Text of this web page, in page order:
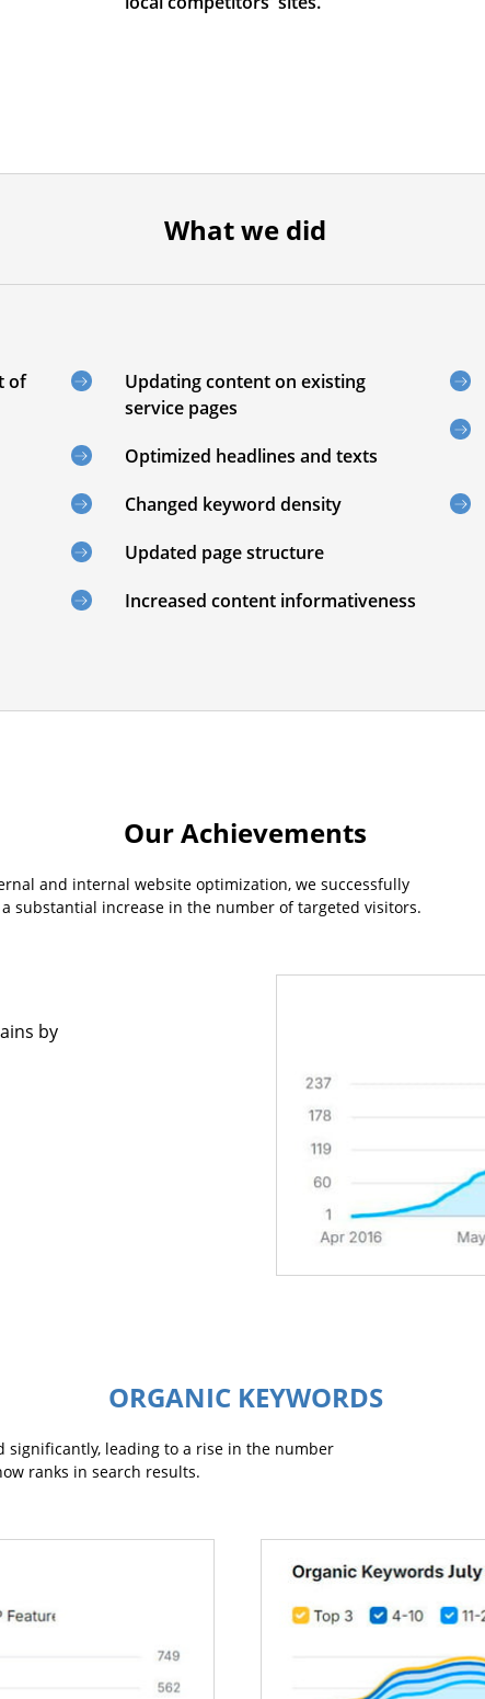
What we did
of
Updating content on existing
service pages
Optimized headlines and texts
Changed keyword density
Updated page structure
Increased content informativeness
Our Achievements
and internal website optimization, we successfully
substantial increase in the number of targeted visitors.
by
ORGANIC KEYWORDS
significantly, leading to a rise in the number
ranks in search results.